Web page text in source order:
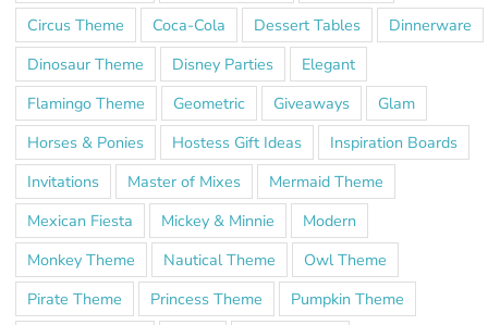
Circus Theme
Coca-Cola Dessert Tables
Dinnerware
Dinosaur Theme
Disney Parties
Elegant
Flamingo Theme
Geometric Giveaways
Glam
Horses & Ponies
Hostess Gift Ideas
Inspiration Boards
Invitations
Master of Mixes
Mermaid Theme
Mexican Fiesta
Mickey & Minnie
Modern
Monkey Theme
Nautical Theme
Owl Theme
Pirate Theme
Princess Theme
Pumpkin Theme